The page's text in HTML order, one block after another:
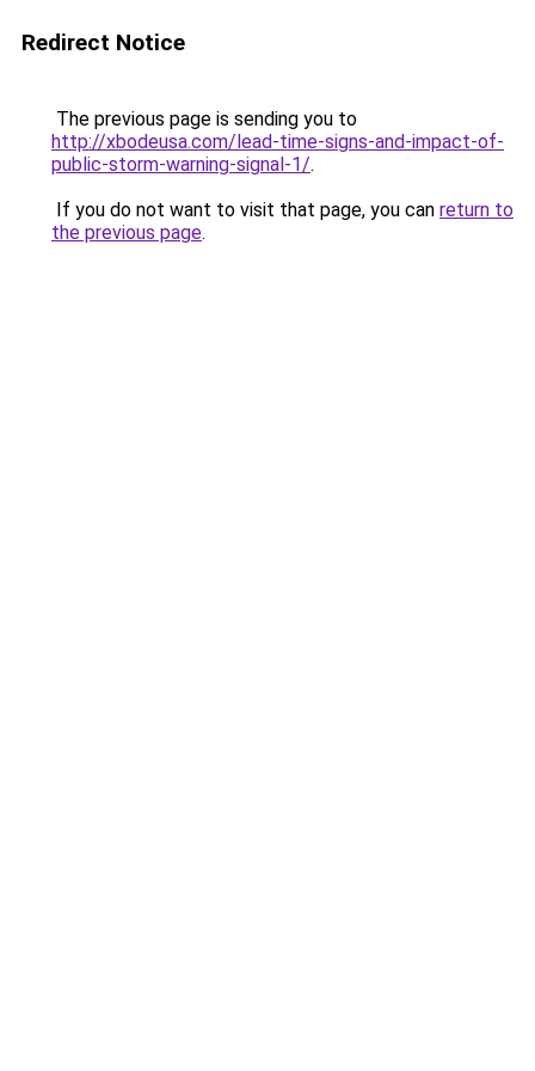
Redirect Notice
The previous page is sending you to
http://xbodeusa.com/lead-time-signs-and-impact-of-
public-storm-warning-signal-1/.
If you do not want to visit that page, you can return to
the previous page.